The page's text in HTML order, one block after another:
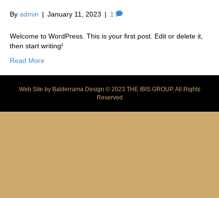
By admin | January 11, 2023 | 1
Welcome to WordPress. This is your first post. Edit or delete it,
then start writing!
Read More
Web Site by Balderrama Design © 2023 THE IBIS GROUP, All Rights
Reserved